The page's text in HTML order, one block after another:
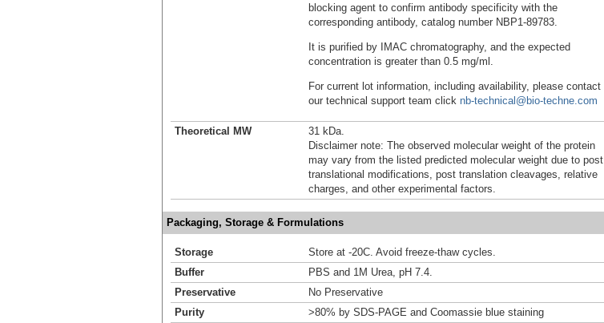
blocking agent to confirm antibody specificity with the
corresponding antibody, catalog number NBP1-89783.
It is purified by IMAC chromatography, and the expected
concentration is greater than 0.5 mg/ml.
For current lot information, including availability, please contact
our technical support team click nb-technical@bio-techne.com
Theoretical MW
31 kDa.
Disclaimer note: The observed molecular weight of the protein
may vary from the listed predicted molecular weight due to post
translational modifications, post translation cleavages, relative
charges, and other experimental factors.
Packaging, Storage & Formulations
Storage
Store at -20C. Avoid freeze-thaw cycles.
Buffer
PBS and 1M Urea, pH 7.4.
Preservative
No Preservative
Purity
>80% by SDS-PAGE and Coomassie blue staining